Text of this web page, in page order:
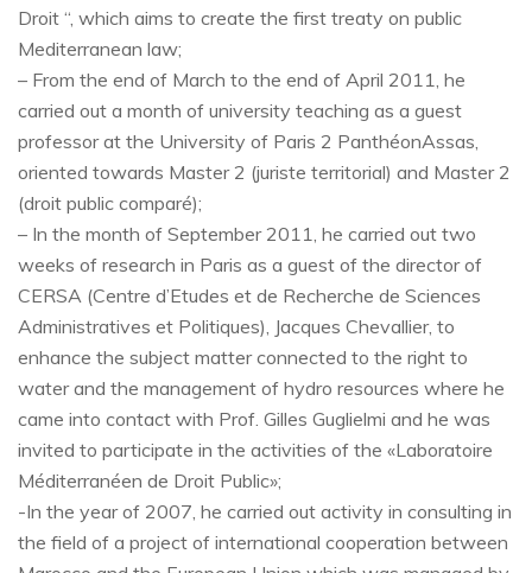
Droit “, which aims to create the first treaty on public
Mediterranean law;
– From the end of March to the end of April 2011, he
carried out a month of university teaching as a guest
professor at the University of Paris 2 PanthéonAssas,
oriented towards Master 2 (juriste territorial) and Master 2
(droit public comparé);
– In the month of September 2011, he carried out two
weeks of research in Paris as a guest of the director of
CERSA (Centre d’Etudes et de Recherche de Sciences
Administratives et Politiques), Jacques Chevallier, to
enhance the subject matter connected to the right to
water and the management of hydro resources where he
came into contact with Prof. Gilles Guglielmi and he was
invited to participate in the activities of the «Laboratoire
Méditerranéen de Droit Public»;
-In the year of 2007, he carried out activity in consulting in
the field of a project of international cooperation between